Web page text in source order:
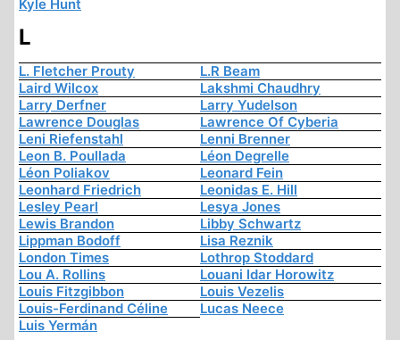
Kyle Hunt
L
L. Fletcher Prouty
L.R Beam
Laird Wilcox
Lakshmi Chaudhry
Larry Derfner
Larry Yudelson
Lawrence Douglas
Lawrence Of Cyberia
Leni Riefenstahl
Lenni Brenner
Leon B. Poullada
Léon Degrelle
Léon Poliakov
Leonard Fein
Leonhard Friedrich
Leonidas E. Hill
Lesley Pearl
Lesya Jones
Lewis Brandon
Libby Schwartz
Lippman Bodoff
Lisa Reznik
London Times
Lothrop Stoddard
Lou A. Rollins
Louani Idar Horowitz
Louis Fitzgibbon
Louis Vezelis
Louis-Ferdinand Céline
Lucas Neece
Luis Yermán